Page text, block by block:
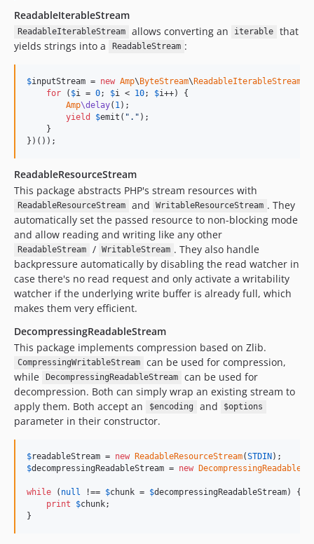
ReadableIterableStream
ReadableIterableStream allows converting an iterable
that
yields strings into a
ReadableStream :
$inputStream = new Amp\ByteStream\ReadableIterableStream
for ( $i = 0; $i < 10; $i++) {
Amp\delay( 1 );
yield
$emit ( " . " );
    }
})());
ReadableResourceStream
This package abstracts PHP's stream resources with
ReadableResourceStream and WritableResourceStream . They
automatically set the passed resource to non-blocking mode
and allow reading and writing like any other
ReadableStream / WritableStream . They also handle
backpressure automatically by disabling the read watcher in
case there's no read request and only activate a writability
watcher if the underlying write buffer is already full, which
makes them very efficient.
DecompressingReadableStream
This package implements compression based on Zlib.
CompressingWritableStream
can be used for compression,
while
DecompressingReadableStream
can be used for
decompression. Both can simply wrap an existing stream to
apply them. Both accept an
$encoding and $options
parameter in their constructor.
$readableStream = new ReadableResourceStream(STDIN
$decompressingReadableStream = new
while ( null !== $chunk = $decompressingReadableStream) {
print
$chunk;
}